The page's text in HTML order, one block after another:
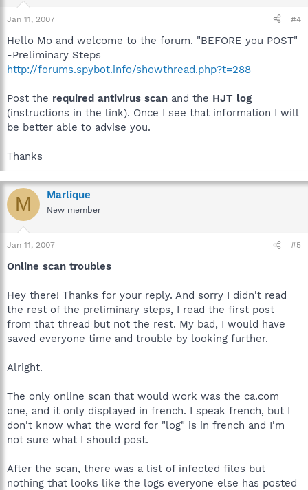
Jan 11, 2007 #4
Hello Mo and welcome to the forum. "BEFORE you POST"
-Preliminary Steps
http://forums.spybot.info/showthread.php?t=288
Post the required antivirus scan and the HJT log
(instructions in the link). Once I see that information I will
be better able to advise you.
Thanks
M Marlique
New member
Jan 11, 2007 #5
Online scan troubles
Hey there! Thanks for your reply. And sorry I didn't read
the rest of the preliminary steps, I read the first post
from that thread but not the rest. My bad, I would have
saved everyone time and trouble by looking further.
Alright.
The only online scan that would work was the ca.com
one, and it only displayed in french. I speak french, but I
don't know what the word for "log" is in french and I'm
not sure what I should post.
After the scan, there was a list of infected files but
nothing that looks like the logs everyone else has posted